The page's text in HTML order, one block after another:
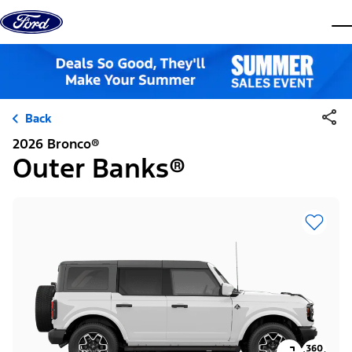
Skip to content
Back
2026 Bronco®
Outer Banks®